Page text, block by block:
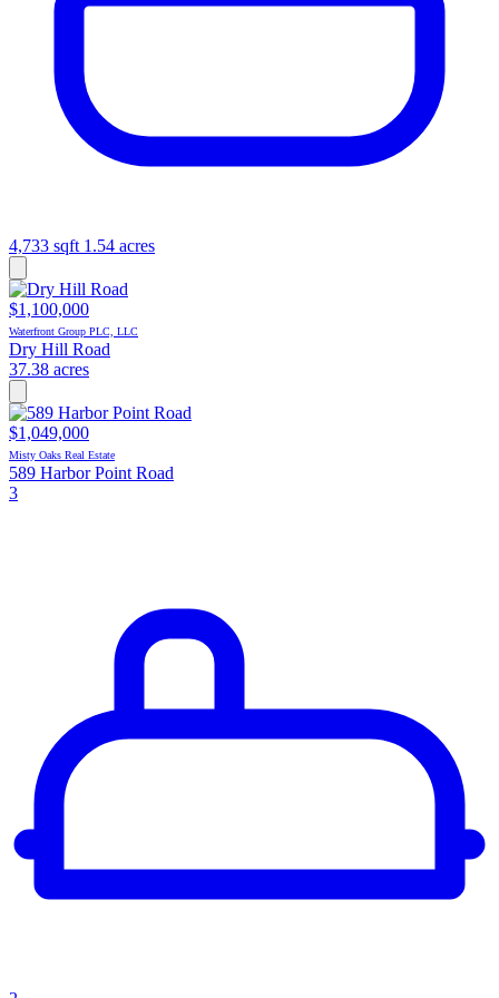
4,733 sqft 1.54 acres
$1,100,000
Waterfront Group PLC, LLC
Dry Hill Road
37.38 acres
$1,049,000
Misty Oaks Real Estate
589 Harbor Point Road
3